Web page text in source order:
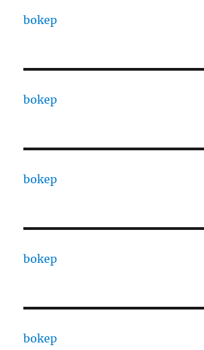
bokep
bokep
bokep
bokep
bokep